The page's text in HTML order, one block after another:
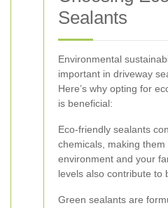
Sealants
Environmental
important in driveway
Here’s why opting for
is beneficial:
Eco-friendly sealants
chemicals, making
environment and your
levels also contribute to
Green sealants are